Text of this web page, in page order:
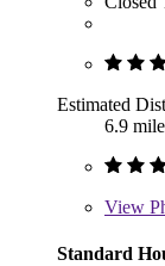
Estimated
6.9
View
Standard